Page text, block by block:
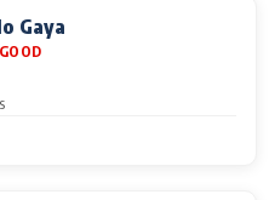
Gaya
GOOD